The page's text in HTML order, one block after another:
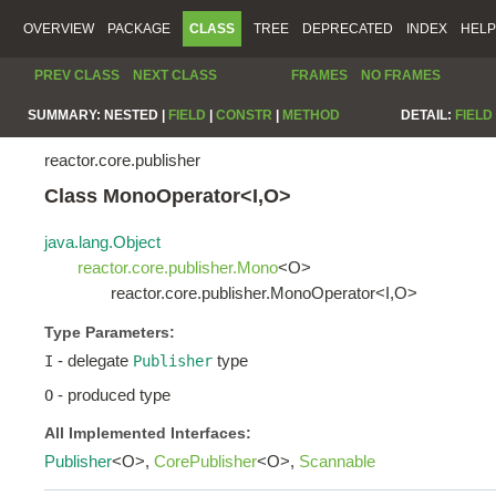
OVERVIEW PACKAGE CLASS TREE DEPRECATED INDEX HELP
PREV CLASS NEXT CLASS FRAMES NO FRAMES
SUMMARY: NESTED | FIELD CONSTR METHOD DETAIL: FIELD
reactor.core.publisher
Class MonoOperator<I,O>
java.lang.Object
reactor.core.publisher.Mono<O>
reactor.core.publisher.MonoOperator<I,O>
Type Parameters:
I - delegate Publisher type
O - produced type
All Implemented Interfaces:
Publisher<O>, CorePublisher<O>, Scannable